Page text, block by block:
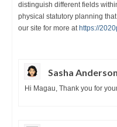
distinguish different fields
physical statutory planning
our site for more at https://
Sasha Anderson
Hi Magau, Thank you for